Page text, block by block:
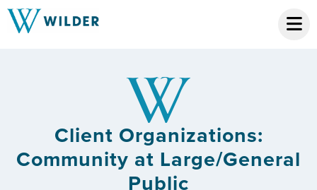
Client Organizations:
Community at Large/General
Public